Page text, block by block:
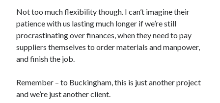
Not too much flexibility though. I can’t imagine their
patience with us lasting much longer if we’re still
procrastinating over finances, when they need to pay
suppliers themselves to order materials and manpower,
and finish the job.
Remember – to Buckingham, this is just another project
and we’re just another client.